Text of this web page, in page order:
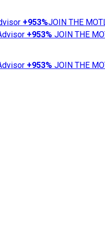
+953%JOIN THE
+953% JOIN THE
+953% JOIN THE